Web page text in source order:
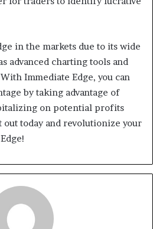
in the markets due to its wide
advanced charting tools and
Immediate Edge, you can
by taking advantage of
on potential profits
today and revolutionize your